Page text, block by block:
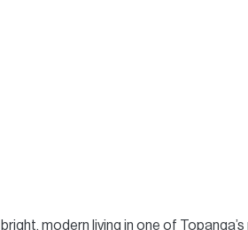
modern living in one of